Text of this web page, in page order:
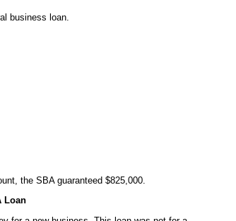
business loan.
the SBA guaranteed $825,000.
Loan